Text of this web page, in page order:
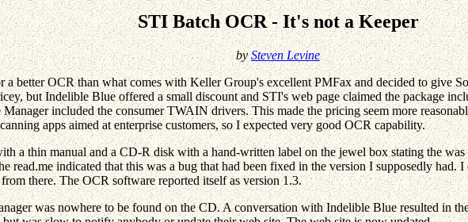
STI Batch OCR - It's not a Keeper
bySteven Levine
a better OCR than what comes with Keller Group's excellent PMFax and decided to give
but Indelible Blue offered a small discount and STI's web page claimed the package
included the consumer TWAIN drivers. This made the pricing seem more
apps aimed at enterprise customers, so I expected very good OCR capability.
a thin manual and a CD-R disk with a hand-written label on the jewel box stating the
read.me indicated that this was a bug that had been fixed in the version I supposedly had.
there. The OCR software reported itself as version 1.3.
was nowhere to be found on the CD. A conversation with Indelible Blue resulted in